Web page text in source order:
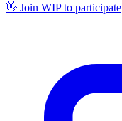
👋 Join WIP to participate